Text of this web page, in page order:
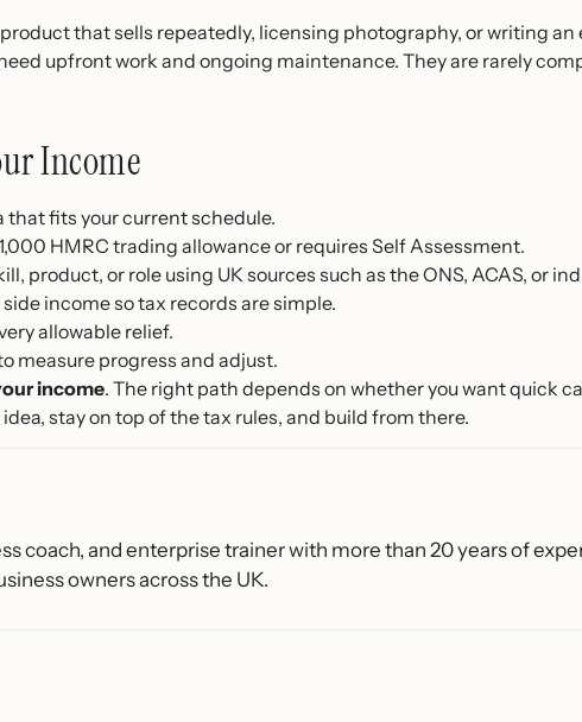
that sells repeatedly, licensing photography, or writing an
upfront work and ongoing maintenance. They are rarely
Income
fits your current schedule.
HMRC trading allowance or requires Self Assessment.
product, or role using UK sources such as the ONS, ACAS, or
income so tax records are simple.
allowable relief.
measure progress and adjust.
income. The right path depends on whether you want quick
stay on top of the tax rules, and build from there.
coach, and enterprise trainer with more than 20 years of
owners across the UK.